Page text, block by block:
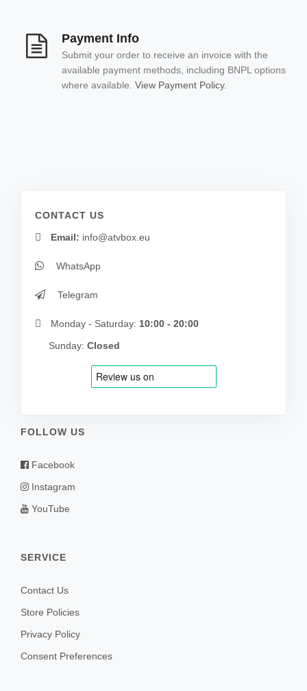
Payment Info
Submit your order to receive an invoice with the
available payment methods, including BNPL options
where available. View Payment Policy.
CONTACT US
Email: info@atvbox.eu
WhatsApp
Telegram
Monday - Saturday: 10:00 - 20:00
Sunday: Closed
FOLLOW US
Facebook
Instagram
YouTube
SERVICE
Contact Us
Store Policies
Privacy Policy
Consent Preferences